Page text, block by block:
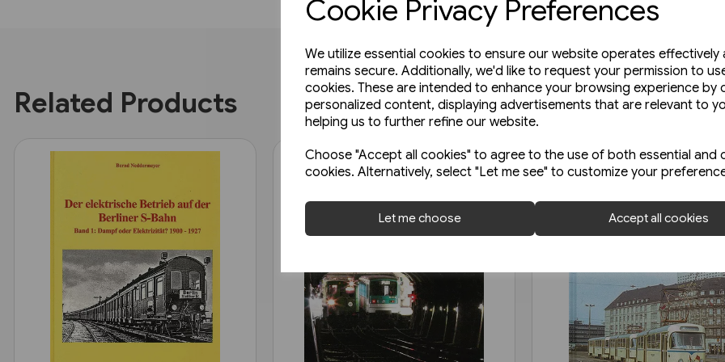
Cookie Privacy Preferences
We utilize essential cookies to ensure our website operates effectively
remains secure. Additionally, we'd like to request your permission to
cookies. These are intended to enhance your browsing experience by
personalized content, displaying advertisements that are relevant to
helping us to further refine our website.
Choose "Accept all cookies" to agree to the use of both essential and
cookies. Alternatively, select "Let me see" to customize your
Let me choose Accept all cookies
Related Products